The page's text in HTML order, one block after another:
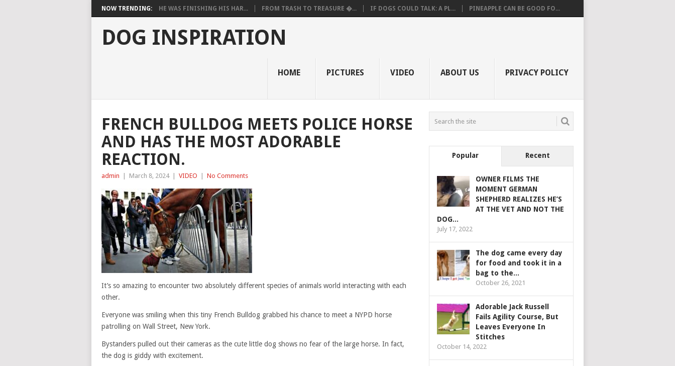
NOW TRENDING: HE WAS FINISHING HIS HAR... FROM TRASH TO TREASURE �... IF DOGS COULD TALK: A PL... PINEAPPLE CAN BE GOOD FO...
DOG INSPIRATION
HOME PICTURES VIDEO ABOUT US PRIVACY POLICY
FRENCH BULLDOG MEETS POLICE HORSE
AND HAS THE MOST ADORABLE
REACTION.
admin March 8, 2024 VIDEO No Comments
It’s so amazing to encounter two absolutely different species of animals world interacting with each
other.
Everyone was smiling when this tiny French Bulldog grabbed his chance to meet a NYPD horse
patrolling on Wall Street, New York.
Bystanders pulled out their cameras as the cute little dog shows no fear of the large horse. In fact,
the dog is giddy with excitement.
Popular Recent
OWNER FILMS THE
MOMENT GERMAN
SHEPHERD REALIZES HE’S
AT THE VET AND NOT THE
DOG...
July 17, 2022
The dog came every day
for food and took it in a
bag to the...
October 26, 2021
Adorable Jack Russell
Fails Agility Course, But
Leaves Everyone In
Stitches
October 14, 2022